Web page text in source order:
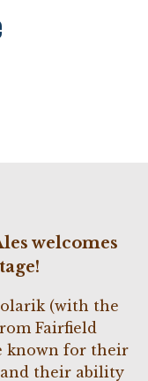
welcomes
(with the
Fairfield
known for their
their ability